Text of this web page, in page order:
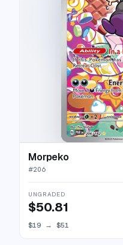
Morpeko
#206
UNGRADED
$50.81
$19 → $51